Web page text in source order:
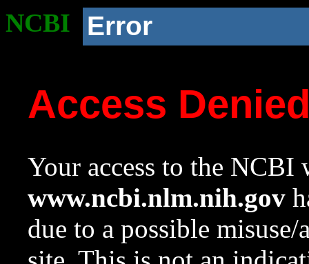
NCBI Error
Access
Your access to the NCBI
www.ncbi.nlm.nih.gov
due to a possible